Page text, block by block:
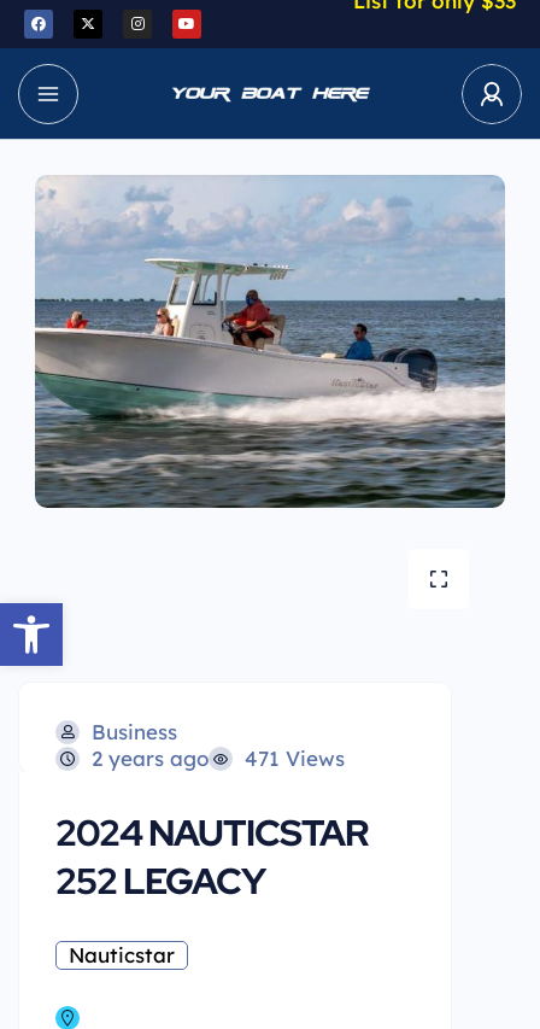
Open toolbar
Business
2 years ago
471 Views
2024 NAUTICSTAR
252 LEGACY
Nauticstar